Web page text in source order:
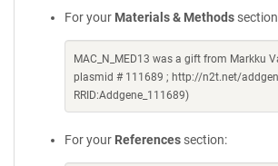
For your Materials & Methods
MAC_N_MED13 was a gift from Markku
plasmid # 111689 ; http://n2t.net/
RRID:Addgene_111689)
For your References section: